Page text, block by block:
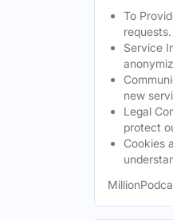
To
requests.
Service
new
Legal
protect
Cookies